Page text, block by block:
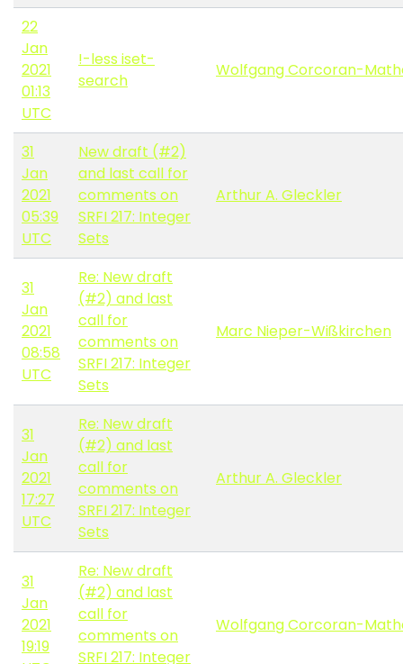
22
Jan
2021
01:13
UTC
!-less iset-
search
Wolfgang Corcoran-
31
Jan
2021
05:39
UTC
New draft (#2)
and last call for
comments on
SRFI 217: Integer
Sets
Arthur A. Gleckler
31
Jan
2021
08:58
UTC
Re: New draft
(#2) and last
call for
comments on
SRFI 217: Integer
Sets
Marc Nieper-Wißkirchen
31
Jan
2021
17:27
UTC
Re: New draft
(#2) and last
call for
comments on
SRFI 217: Integer
Sets
Arthur A. Gleckler
31
Jan
2021
19:19
Re: New draft
(#2) and last
call for
comments on
SRFI 217: Integer
Wolfgang Corcoran-